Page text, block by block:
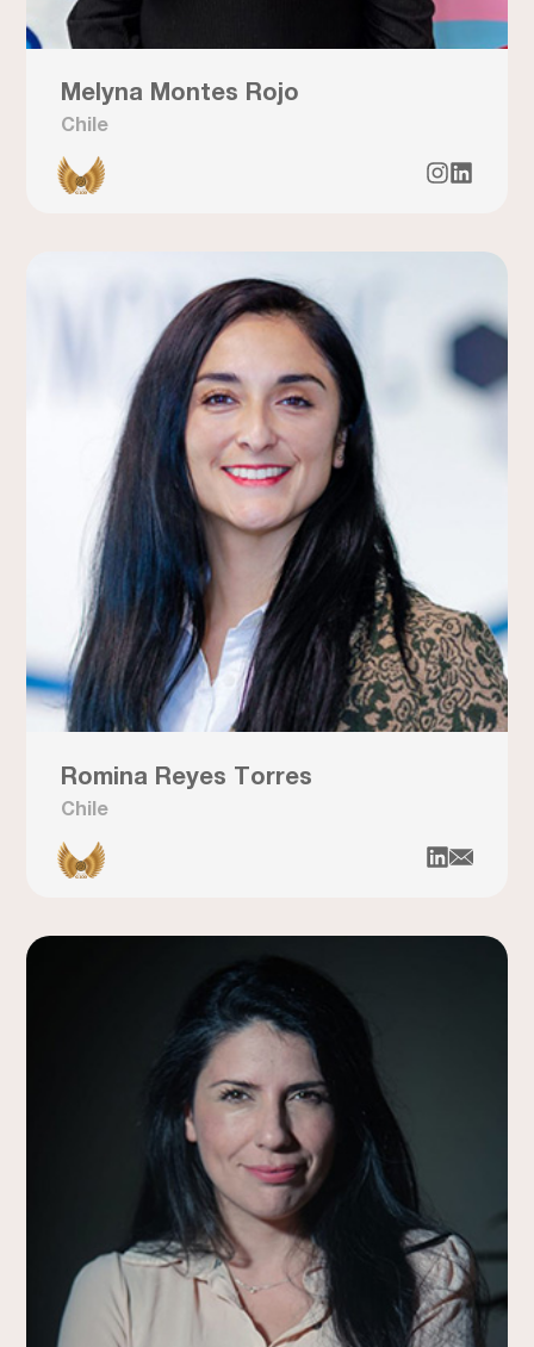
Melyna Montes Rojo
Chile
Romina Reyes Torres
Chile